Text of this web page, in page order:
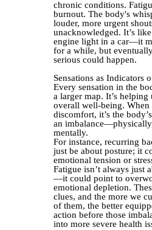
chronic conditions.
burnout. The body's
louder, more urgent
unacknowledged. It’s
engine light in a car—it
for a while, but
serious could happen.
Sensations as Indicators
Every sensation in the
a larger map. It’s helping
overall well-being. When
discomfort, it’s the
an
mentally.
For instance, recurring
just be about posture; it
emotional tension or
Fatigue isn’t always just
—it could point to
emotional depletion.
clues, and the more we
of them, the better
action before those
into more severe health